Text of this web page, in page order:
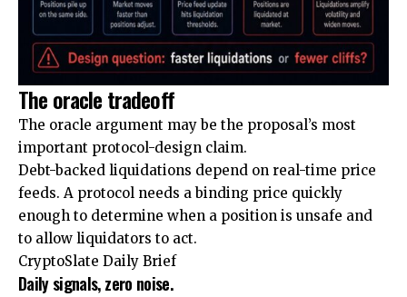
The oracle tradeoff
The oracle argument may be the proposal’s most
important protocol-design claim.
Debt-backed liquidations depend on real-time price
feeds. A protocol needs a binding price quickly
enough to determine when a position is unsafe and
to allow liquidators to act.
CryptoSlate Daily Brief
Daily signals, zero noise.